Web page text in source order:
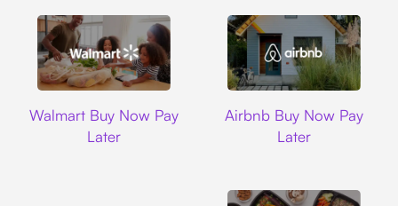
Walmart Buy Now Pay
Later
Airbnb Buy Now Pay
Later